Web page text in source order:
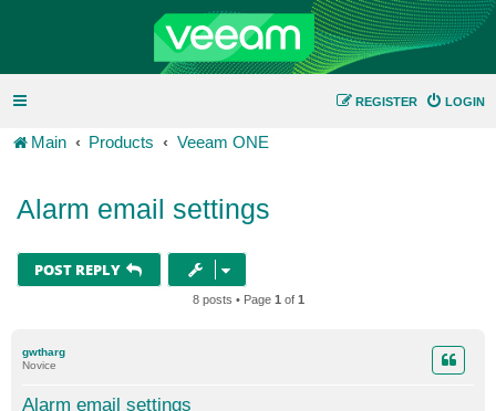
LOGIN
REGISTER
Main Products Veeam ONE
Alarm email settings
POST REPLY
8 posts • Page 1 of 1
gwtharg
Novice
Alarm email settings